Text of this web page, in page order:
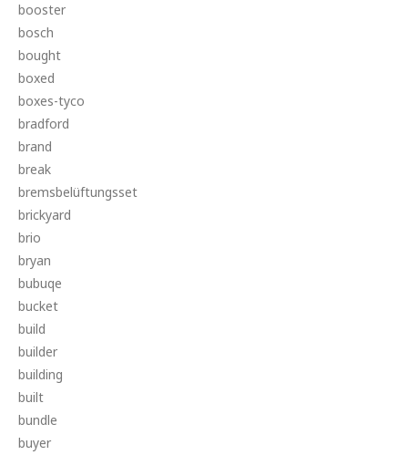
booster
bosch
bought
boxed
boxes-tyco
bradford
brand
break
bremsbelüftungsset
brickyard
brio
bryan
bubuqe
bucket
build
builder
building
built
bundle
buyer